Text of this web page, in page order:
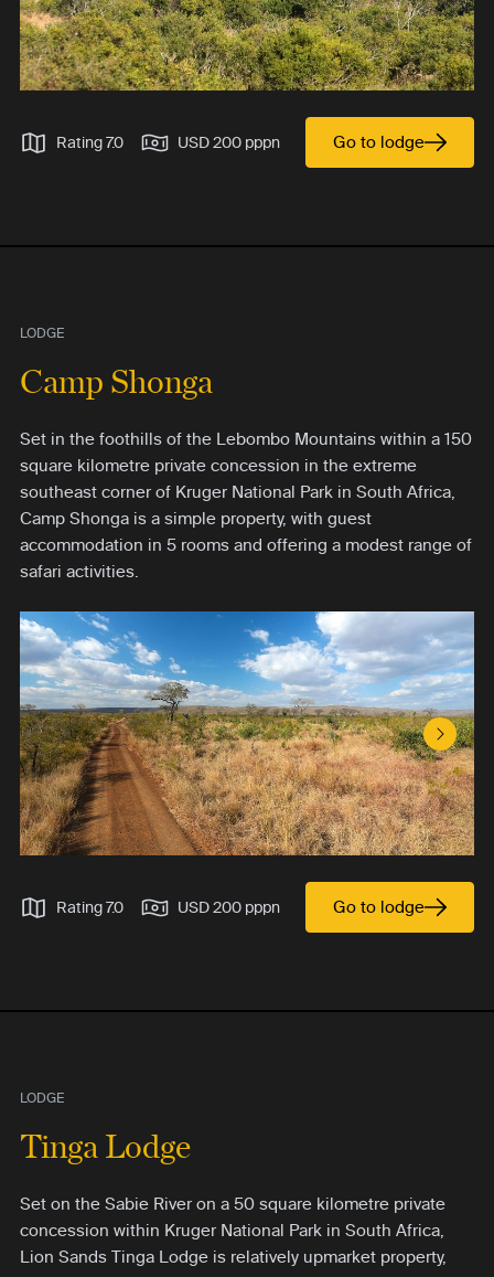
Rating 7.0 USD 200 pppn Go to lodge
LODGE
Camp Shonga
Set in the foothills of the Lebombo Mountains within a 150
square kilometre private concession in the extreme
southeast corner of Kruger National Park in South Africa,
Camp Shonga is a simple property, with guest
accommodation in 5 rooms and offering a modest range of
safari activities.
Next
Rating 7.0 USD 200 pppn Go to lodge
LODGE
Tinga Lodge
Set on the Sabie River on a 50 square kilometre private
concession within Kruger National Park in South Africa,
Lion Sands Tinga Lodge is relatively upmarket property,